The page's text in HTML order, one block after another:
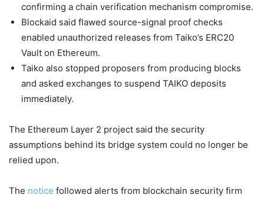
confirming a chain verification mechanism compromise.
Blockaid said flawed source-signal proof checks
enabled unauthorized releases from Taiko’s ERC20
Vault on Ethereum.
Taiko also stopped proposers from producing blocks
and asked exchanges to suspend TAIKO deposits
immediately.
The Ethereum Layer 2 project said the security
assumptions behind its bridge system could no longer be
relied upon.
The notice followed alerts from blockchain security firm